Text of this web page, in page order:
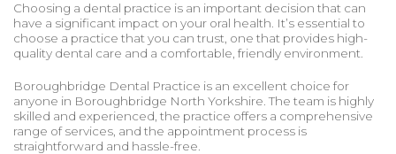
Choosing a dental practice is an important decision that can
have a significant impact on your oral health. It’s essential to
choose a practice that you can trust, one that provides high-
quality dental care and a comfortable, friendly environment.
Boroughbridge Dental Practice is an excellent choice for
anyone in Boroughbridge North Yorkshire. The team is highly
skilled and experienced, the practice offers a comprehensive
range of services, and the appointment process is
straightforward and hassle-free.